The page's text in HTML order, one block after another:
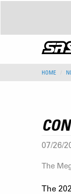
HOME
07/26/
The
The